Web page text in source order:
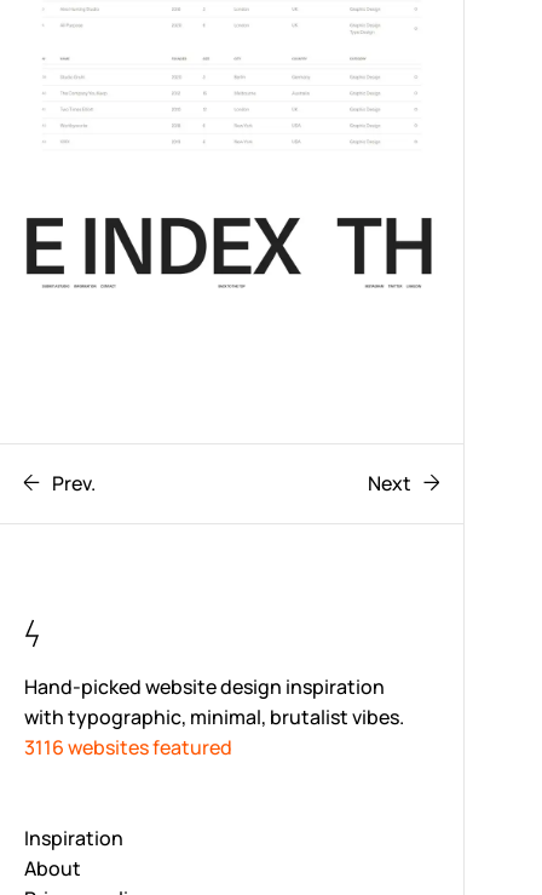
Prev. Next
Hand-picked website design inspiration
with typographic, minimal, brutalist vibes.
3116 websites featured
Inspiration
About